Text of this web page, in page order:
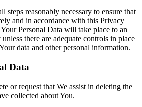
steps reasonably necessary to ensure that
and in accordance with this Privacy
Personal Data will take place to an
there are adequate controls in place
data and other personal information.
Data
or request that We assist in deleting the
collected about You.